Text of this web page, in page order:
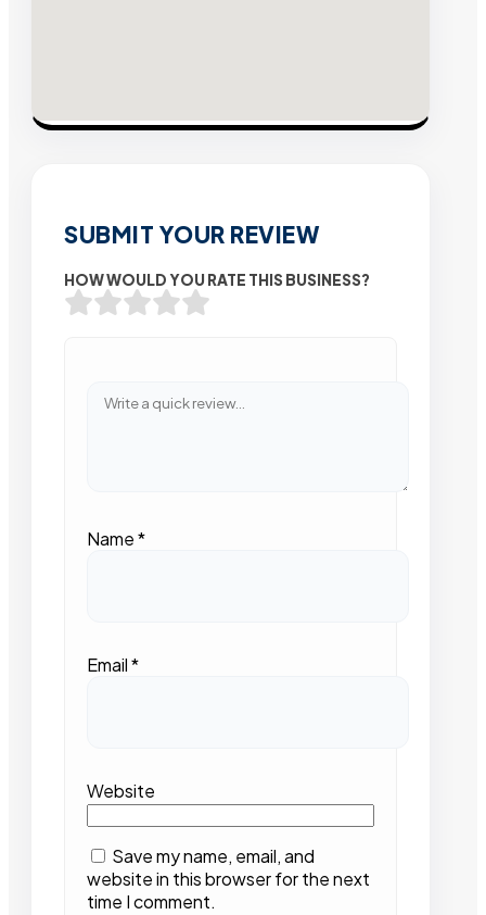
SUBMIT YOUR REVIEW
HOW WOULD YOU RATE THIS BUSINESS?
Name*
Email*
Website
Save my name, email, and
website in this browser for the next
time I comment.